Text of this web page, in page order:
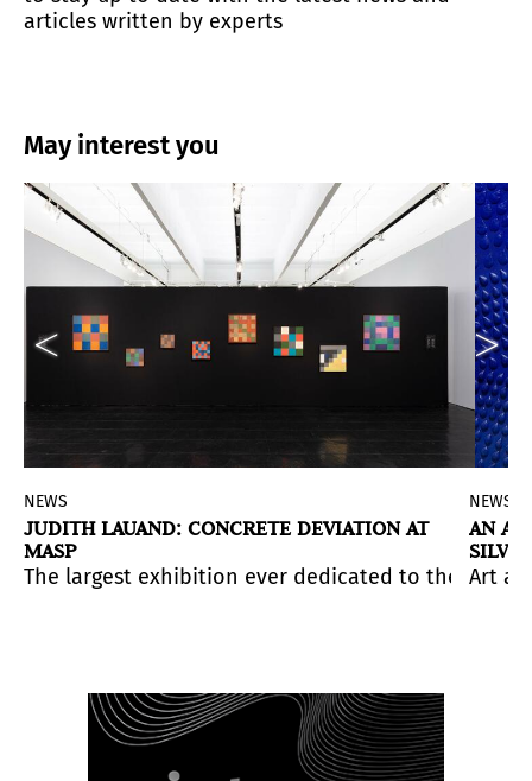
articles written by experts
May interest you
career.
British painter Lucian Freud (1922-2011), on the
Rican artist Beatriz Santiago Muñoz.
aimed at strengthening the ties between
NEWS
JUDITH LAUAND: CONCRETE DEVIATION AT
MASP
The largest exhibition ever dedicated to the work
NEWS
AN
Art